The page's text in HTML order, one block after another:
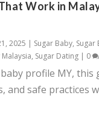
Work in
2025 | Sugar Baby, Sugar
, Sugar Dating| 0
profile MY, this
and safe practices